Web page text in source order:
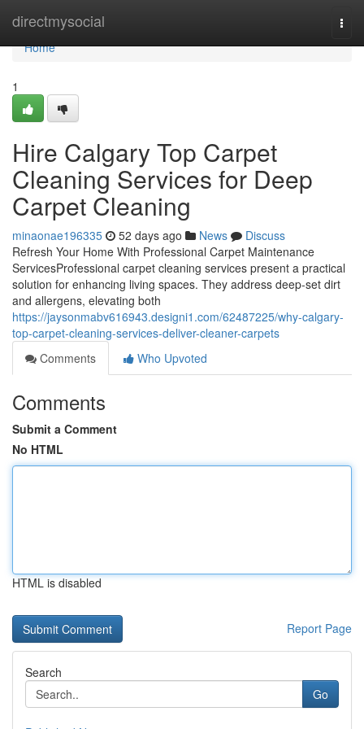
directmysocial
Home
Home
1
Hire Calgary Top Carpet
Cleaning Services for Deep
Carpet Cleaning
minaonae196335 52 days ago News
Discuss
Refresh Your Home With Professional Carpet Maintenance
ServicesProfessional carpet cleaning services present a practical
solution for enhancing living spaces. They address deep-set dirt
and allergens, elevating both
https://jaysonmabv616943.designi1.com/62487225/why-calgary-
top-carpet-cleaning-services-deliver-cleaner-carpets
Comments
Who Upvoted
Comments
Submit a Comment
No HTML
HTML is disabled
Report Page
Search
Go